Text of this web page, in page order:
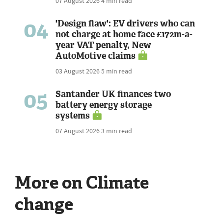
04
'Design flaw': EV drivers who can
not charge at home face £172m-a-
year VAT penalty, New
AutoMotive claims
03 August 20265 min read
05
Santander UK finances two
battery energy storage
systems
07 August 20263 min read
More on Climate
change